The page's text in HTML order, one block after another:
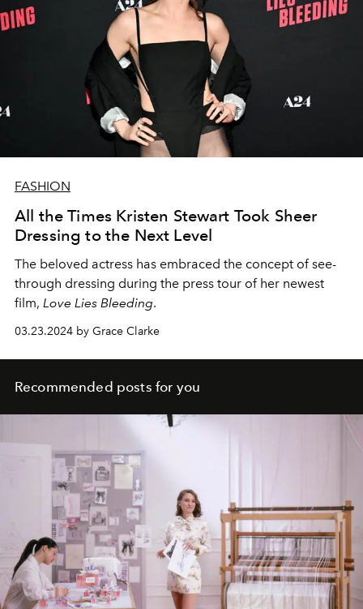
FASHION
All the Times Kristen Stewart Took Sheer
Dressing to the Next Level
The beloved actress has embraced the concept of see-
through dressing during the press tour of her newest
film, Love Lies Bleeding.
03.23.2024 by Grace Clarke
Recommended posts for you